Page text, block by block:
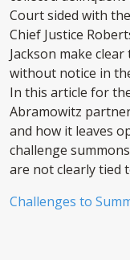
Court sided with
Chief Justice
Jackson make
without notice in
In this article for
Abramowitz
and how it leaves
challenge
are not clearly tied
Challenges to